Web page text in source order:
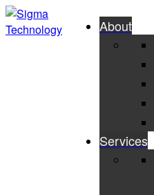
About
Services